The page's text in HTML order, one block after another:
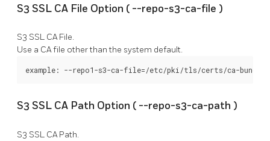
S3 SSL CA File Option ( --repo-s3-ca-file )
S3 SSL CA File.
Use a CA file other than the system default.
example: --repo1-s3-ca-file=/etc/pki/tls/certs/ca-
S3 SSL CA Path Option ( --repo-s3-ca-path )
S3 SSL CA Path.